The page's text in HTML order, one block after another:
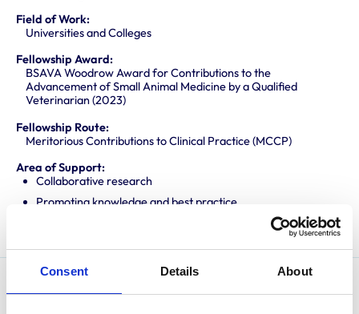
Consent Details About
Field of Work:
Universities and Colleges
Fellowship Award:
BSAVA Woodrow Award for Contributions to the
Advancement of Small Animal Medicine by a Qualified
Veterinarian (2023)
Fellowship Route:
Meritorious Contributions to Clinical Practice (MCCP)
Area of Support:
Collaborative research
Promoting knowledge and best practice
Emi is a RCVS Recognised Specialist in Small Animal